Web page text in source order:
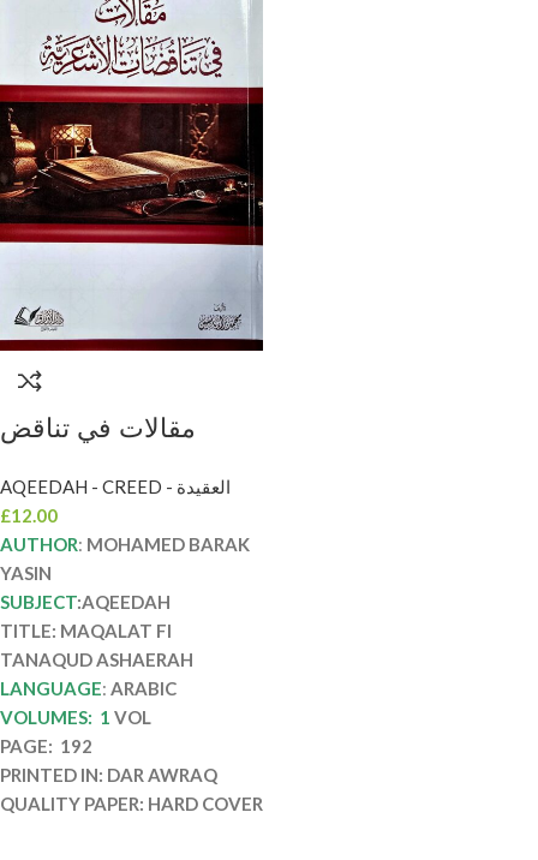
مقالات في تناقض
ياسين .دار الاوراق
MAQALAT FI
TANAQUD
ASHAERAH
AQEEDAH - CREED - العقيدة
£12.00
AUTHOR: MOHAMED BARAK
YASIN
SUBJECT:AQEEDAH
TITLE: MAQALAT FI
TANAQUD ASHAERAH
LANGUAGE: ARABIC
VOLUMES: 1 VOL
PAGE: 192
PRINTED IN: DAR AWRAQ
QUALITY PAPER: HARD COVER